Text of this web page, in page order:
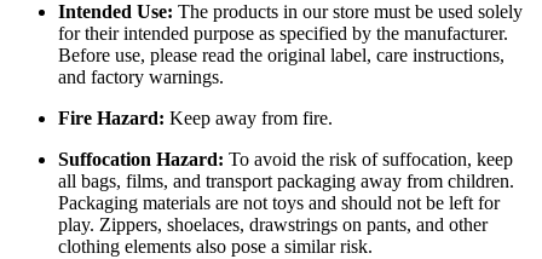
Intended Use: The products in our store must be used solely
for their intended purpose as specified by the manufacturer.
Before use, please read the original label, care instructions,
and factory warnings.
Fire Hazard: Keep away from fire.
Suffocation Hazard: To avoid the risk of suffocation, keep
all bags, films, and transport packaging away from children.
Packaging materials are not toys and should not be left for
play. Zippers, shoelaces, drawstrings on pants, and other
clothing elements also pose a similar risk.